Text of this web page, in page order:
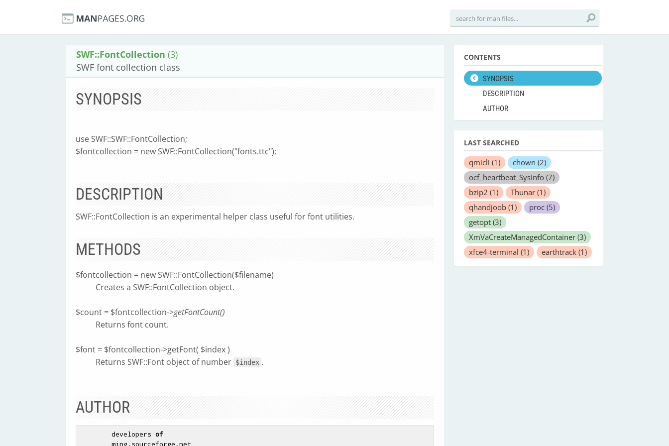
SWF::FontCollection (3)
SWF font collection class
SYNOPSIS
use SWF::SWF::FontCollection;
$fontcollection = new SWF::FontCollection("fonts.ttc");
DESCRIPTION
SWF::FontCollection is an experimental helper class useful for font utilities.
METHODS
$fontcollection = new SWF::FontCollection($filename)
Creates a SWF::FontCollection object.
$count = $fontcollection->getFontCount()
Returns font count.
$font = $fontcollection->getFont( $index )
Returns SWF::Font object of number $index .
AUTHOR
        developers
of
CONTENTS
SYNOPSIS
DESCRIPTION
AUTHOR
LAST SEARCHED
qmicli (1) chown (2)
ocf_heartbeat_SysInfo (7)
bzip2 (1) Thunar (1)
qhandjoob (1) proc (5)
getopt (3)
XmVaCreateManagedContainer (3)
xfce4-terminal (1) earthtrack (1)